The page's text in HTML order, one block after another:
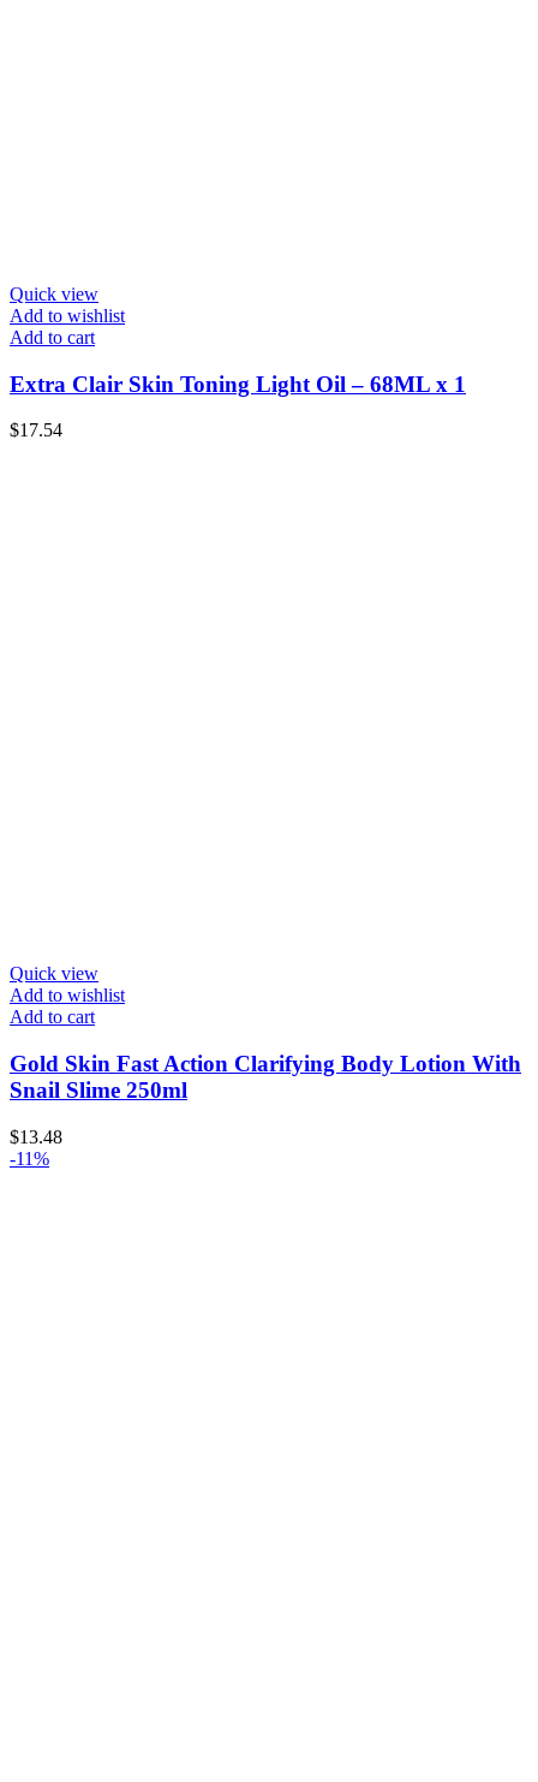
Quick view
Add to wishlist
Add to cart
Extra Clair Skin Toning Light Oil – 68ML x 1
$17.54
Quick view
Add to wishlist
Add to cart
Gold Skin Fast Action Clarifying Body Lotion With
Snail Slime 250ml
$13.48
-11%